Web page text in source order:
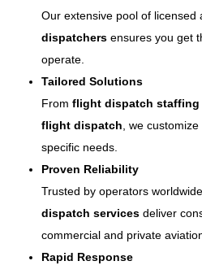
Our extensive pool of
dispatchers ensures you get
operate.
Tailored Solutions
Fromflight dispatch
flight dispatch, we
specific needs.
Proven Reliability
Trusted by operators
dispatch services deliver
commercial and private
Rapid Response